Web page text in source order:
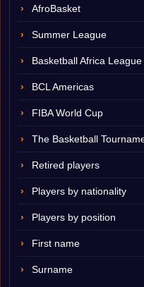
AfroBasket
Summer League
Basketball Africa League
BCL Americas
FIBA World Cup
The Basketball
Retired players
Players by nationality
Players by position
First name
Surname